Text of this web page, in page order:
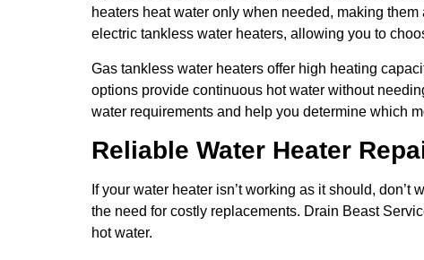
heaters heat water only when needed, making
electric tankless water heaters, allowing you to
Gas tankless water heaters offer high heating
options provide continuous hot water without
water requirements and help you determine which
Reliable Water Heater
If your water heater isn’t working as it should,
the need for costly replacements. Drain Beast
hot water.